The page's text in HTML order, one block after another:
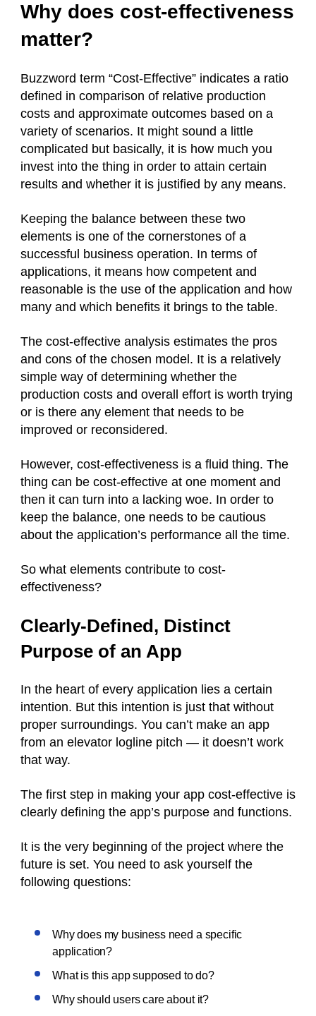
Why does cost-effectiveness
matter?
Buzzword term “Cost-Effective” indicates a ratio
defined in comparison of relative production
costs and approximate outcomes based on a
variety of scenarios. It might sound a little
complicated but basically, it is how much you
invest into the thing in order to attain certain
results and whether it is justified by any means.
Keeping the balance between these two
elements is one of the cornerstones of a
successful business operation. In terms of
applications, it means how competent and
reasonable is the use of the application and how
many and which benefits it brings to the table.
The cost-effective analysis estimates the pros
and cons of the chosen model. It is a relatively
simple way of determining whether the
production costs and overall effort is worth trying
or is there any element that needs to be
improved or reconsidered.
However, cost-effectiveness is a fluid thing. The
thing can be cost-effective at one moment and
then it can turn into a lacking woe. In order to
keep the balance, one needs to be cautious
about the application’s performance all the time.
So what elements contribute to cost-
effectiveness?
Clearly-Defined, Distinct
Purpose of an App
In the heart of every application lies a certain
intention. But this intention is just that without
proper surroundings. You can’t make an app
from an elevator logline pitch — it doesn’t work
that way.
The first step in making your app cost-effective is
clearly defining the app’s purpose and functions.
It is the very beginning of the project where the
future is set. You need to ask yourself the
following questions:
Why does my business need a specific
application?
What is this app supposed to do?
Why should users care about it?